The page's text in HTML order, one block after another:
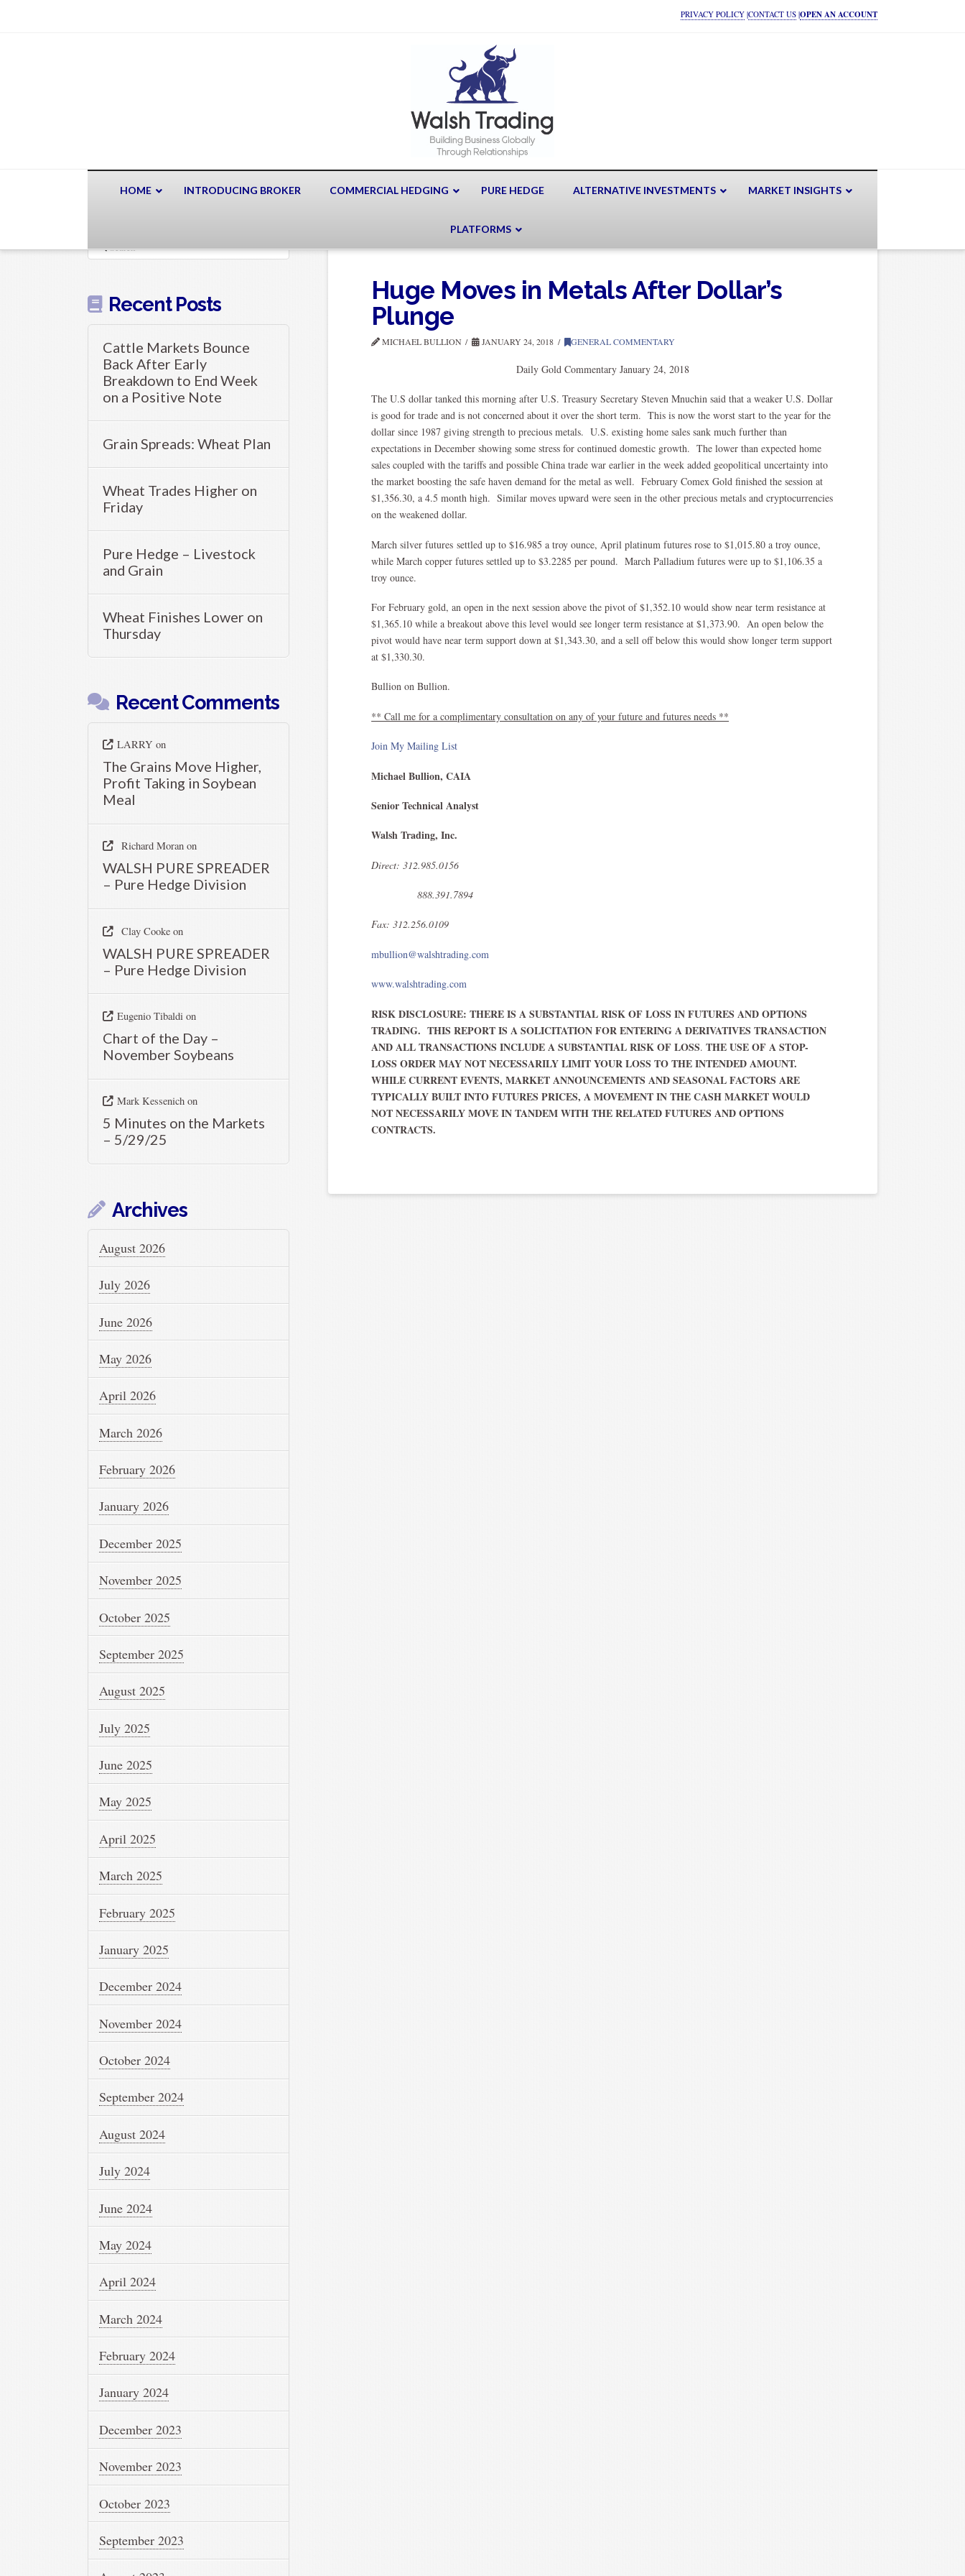
PRIVACY POLICY |CONTACT US |OPEN AN ACCOUNT
HOME INTRODUCING BROKER COMMERCIAL HEDGING PURE HEDGE ALTERNATIVE INVESTMENTS MARKET INSIGHTS
PLATFORMS
Huge Moves in Metals After Dollar’s
Plunge
MICHAEL BULLION JANUARY 24, 2018 GENERAL COMMENTARY
Daily Gold Commentary January 24, 2018
The U.S dollar tanked this morning after U.S. Treasury Secretary Steven Mnuchin said that a weaker U.S. Dollar
is good for trade and is not concerned about it over the short term. This is now the worst start to the year for the
dollar since 1987 giving strength to precious metals. U.S. existing home sales sank much further than
expectations in December showing some stress for continued domestic growth. The lower than expected home
sales coupled with the tariffs and possible China trade war earlier in the week added geopolitical uncertainty into
the market boosting the safe haven demand for the metal as well. February Comex Gold finished the session at
$1,356.30, a 4.5 month high. Similar moves upward were seen in the other precious metals and cryptocurrencies
on the weakened dollar.
March silver futures settled up to $16.985 a troy ounce, April platinum futures rose to $1,015.80 a troy ounce,
while March copper futures settled up to $3.2285 per pound. March Palladium futures were up to $1,106.35 a
troy ounce.
For February gold, an open in the next session above the pivot of $1,352.10 would show near term resistance at
$1,365.10 while a breakout above this level would see longer term resistance at $1,373.90. An open below the
pivot would have near term support down at $1,343.30, and a sell off below this would show longer term support
at $1,330.30.
Bullion on Bullion.
** Call me for a complimentary consultation on any of your future and futures needs **
Join My Mailing List
Michael Bullion, CAIA
Senior Technical Analyst
Walsh Trading, Inc.
Direct: 312.985.0156
888.391.7894
Fax: 312.256.0109
mbullion@walshtrading.com
www.walshtrading.com
RISK DISCLOSURE: THERE IS A SUBSTANTIAL RISK OF LOSS IN FUTURES AND OPTIONS
TRADING. THIS REPORT IS A SOLICITATION FOR ENTERING A DERIVATIVES TRANSACTION
AND ALL TRANSACTIONS INCLUDE A SUBSTANTIAL RISK OF LOSS.THE USE OF A STOP-
LOSS ORDER MAY NOT NECESSARILY LIMIT YOUR LOSS TO THE INTENDED AMOUNT.
WHILE CURRENT EVENTS, MARKET ANNOUNCEMENTS AND SEASONAL FACTORS ARE
TYPICALLY BUILT INTO FUTURES PRICES, A MOVEMENT IN THE CASH MARKET WOULD
NOT NECESSARILY MOVE IN TANDEM WITH THE RELATED FUTURES AND OPTIONS
CONTRACTS.
Search
Recent Posts
Cattle Markets Bounce
Back After Early
Breakdown to End Week
on a Positive Note
Grain Spreads: Wheat Plan
Wheat Trades Higher on
Friday
Pure Hedge – Livestock
and Grain
Wheat Finishes Lower on
Thursday
Recent Comments
LARRY on
The Grains Move Higher,
Profit Taking in Soybean
Meal
Richard Moranon
WALSH PURE SPREADER
– Pure Hedge Division
Clay Cookeon
WALSH PURE SPREADER
– Pure Hedge Division
Eugenio Tibaldion
Chart of the Day –
November Soybeans
Mark Kessenichon
5 Minutes on the Markets
– 5/29/25
Archives
August 2026
July 2026
June 2026
May 2026
April 2026
March 2026
February 2026
January 2026
December 2025
November 2025
October 2025
September 2025
August 2025
July 2025
June 2025
May 2025
April 2025
March 2025
February 2025
January 2025
December 2024
November 2024
October 2024
September 2024
August 2024
July 2024
June 2024
May 2024
April 2024
March 2024
February 2024
January 2024
December 2023
November 2023
October 2023
September 2023